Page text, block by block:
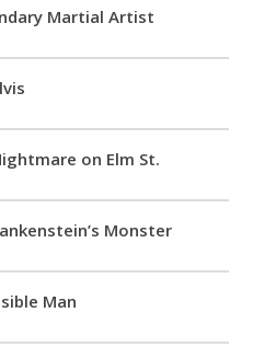
Martial Artist
on Elm St.
Monster
Man